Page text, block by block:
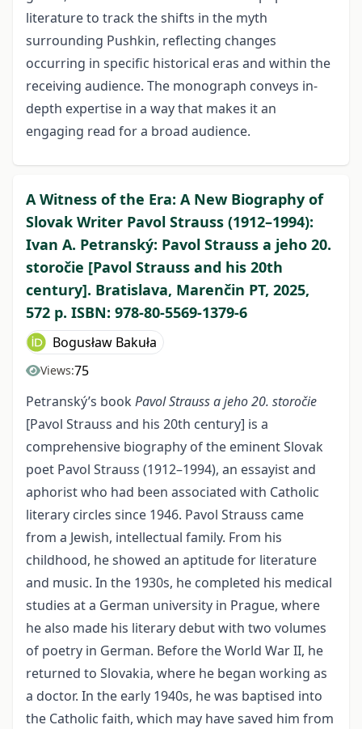
literature to track the shifts in the myth
surrounding Pushkin, reflecting changes
occurring in specific historical eras and within the
receiving audience. The monograph conveys in-
depth expertise in a way that makes it an
engaging read for a broad audience.
A Witness of the Era: A New Biography of
Slovak Writer Pavol Strauss (1912–1994):
Ivan A. Petranský: Pavol Strauss a jeho 20.
storočie [Pavol Strauss and his 20th
century]. Bratislava, Marenčin PT, 2025,
572 p. ISBN: 978-80-5569-1379-6
Bogusław Bakuła
Views:75
Petranský’s book Pavol Strauss a jeho 20. storočie
[Pavol Strauss and his 20th century] is a
comprehensive biography of the eminent Slovak
poet Pavol Strauss (1912–1994), an essayist and
aphorist who had been associated with Catholic
literary circles since 1946. Pavol Strauss came
from a Jewish, intellectual family. From his
childhood, he showed an aptitude for literature
and music. In the 1930s, he completed his medical
studies at a German university in Prague, where
he also made his literary debut with two volumes
of poetry in German. Before the World War II, he
returned to Slovakia, where he began working as
a doctor. In the early 1940s, he was baptised into
the Catholic faith, which may have saved him from